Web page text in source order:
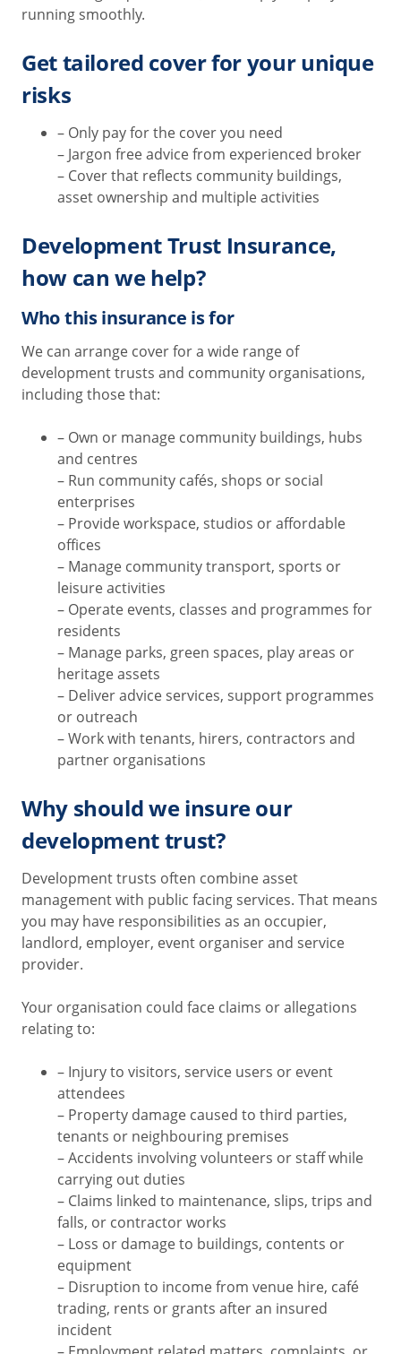
running smoothly.
Get tailored cover for your unique
risks
– Only pay for the cover you need
– Jargon free advice from experienced broker
– Cover that reflects community buildings,
asset ownership and multiple activities
Development Trust Insurance,
how can we help?
Who this insurance is for
We can arrange cover for a wide range of
development trusts and community organisations,
including those that:
– Own or manage community buildings, hubs
and centres
– Run community cafés, shops or social
enterprises
– Provide workspace, studios or affordable
offices
– Manage community transport, sports or
leisure activities
– Operate events, classes and programmes for
residents
– Manage parks, green spaces, play areas or
heritage assets
– Deliver advice services, support programmes
or outreach
– Work with tenants, hirers, contractors and
partner organisations
Why should we insure our
development trust?
Development trusts often combine asset
management with public facing services. That means
you may have responsibilities as an occupier,
landlord, employer, event organiser and service
provider.
Your organisation could face claims or allegations
relating to:
– Injury to visitors, service users or event
attendees
– Property damage caused to third parties,
tenants or neighbouring premises
– Accidents involving volunteers or staff while
carrying out duties
– Claims linked to maintenance, slips, trips and
falls, or contractor works
– Loss or damage to buildings, contents or
equipment
– Disruption to income from venue hire, café
trading, rents or grants after an insured
incident